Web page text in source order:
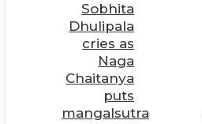
Sobhita
Dhulipala
cries as
Naga
Chaitanya
puts
mangalsutra